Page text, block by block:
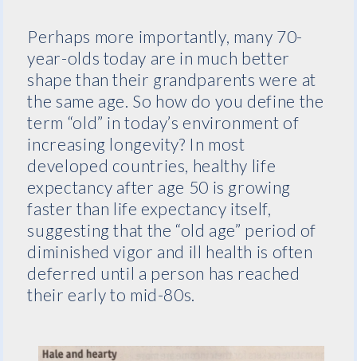
Perhaps more importantly, many 70-
year-olds today are in much better
shape than their grandparents were at
the same age. So how do you define the
term “old” in today’s environment of
increasing longevity? In most
developed countries, healthy life
expectancy after age 50 is growing
faster than life expectancy itself,
suggesting that the “old age” period of
diminished vigor and ill health is often
deferred until a person has reached
their early to mid-80s.